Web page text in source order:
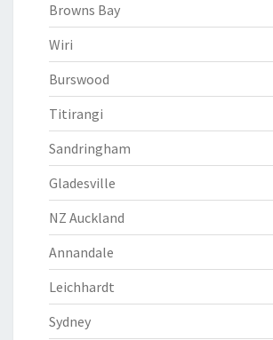
Browns Bay
Wiri
Burswood
Titirangi
Sandringham
Gladesville
NZ Auckland
Annandale
Leichhardt
Sydney